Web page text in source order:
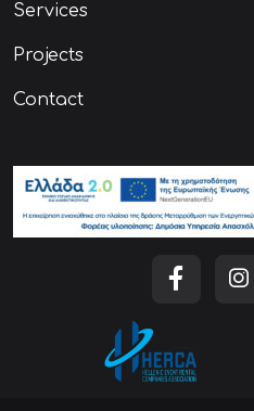
Services
Projects
Contact